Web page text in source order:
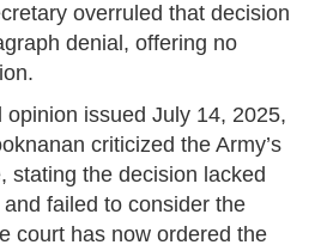
overruled that decision
denial, offering no
issued July 14, 2025,
criticized the Army’s
stating the decision lacked
failed to consider the
court has now ordered the